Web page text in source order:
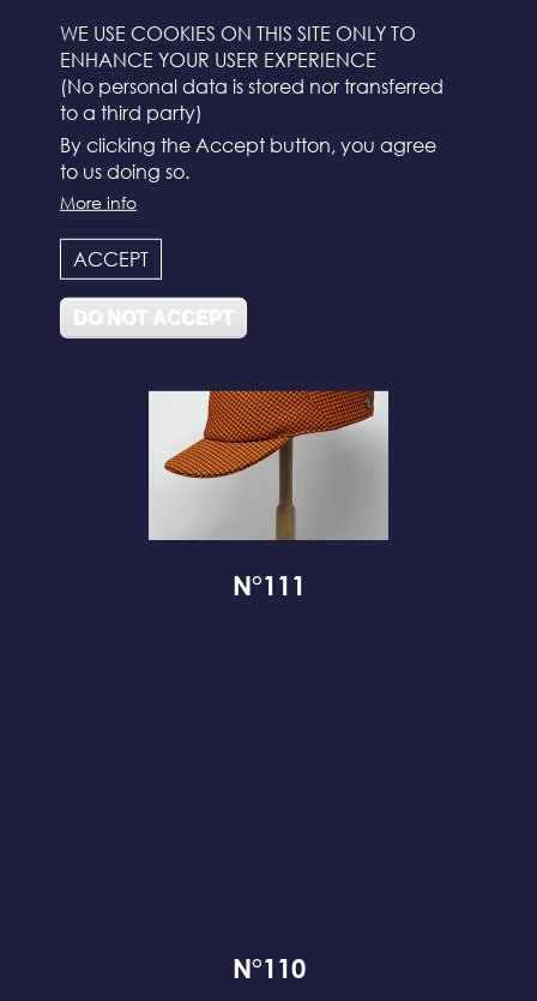
WE USE COOKIES ON THIS SITE ONLY TO
ENHANCE YOUR USER EXPERIENCE
(No personal data is stored nor transferred
to a third party)
By clicking the Accept button, you agree
to us doing so.
More info
ACCEPT
DO NOT ACCEPT
N°111
N°110